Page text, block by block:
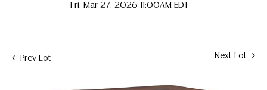
Fri, Mar 27, 2026 11:00AM EDT
Prev Lot Next Lot